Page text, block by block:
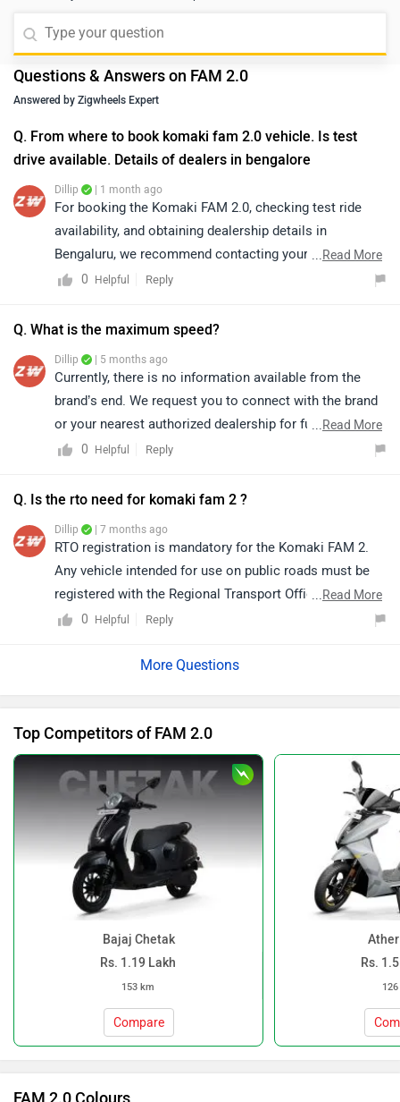
Questions & Answers on FAM 2.0
Answered by Zigwheels Expert
Q. From where to book komaki fam 2.0 vehicle. Is test
drive available. Details of dealers in bengalore
Dillip | 1 month ago
For booking the Komaki FAM 2.0, checking test ride
availability, and obtaining dealership details in
Bengaluru, we recommend contacting your nearest
authorized Komaki dealership. The dealership will be
availability, booking procedures, test rides, pricing, and
your nearest authorized dealership:
https://www.zigwheels.com/bikes/dealers/komaki
...Read More
0
Helpful Reply
Q. What is the maximum speed?
Dillip | 5 months ago
Currently, there is no information available from the
brand’s end. We request you to connect with the brand
or your nearest authorized dealership for further
assistance. You may click on the link to find the
https://www.zigwheels.com/bikes/dealers/komaki
...Read More
0
Helpful Reply
Q. Is the rto need for komaki fam 2 ?
Dillip | 7 months ago
RTO registration is mandatory for the Komaki FAM 2.
Any vehicle intended for use on public roads must be
registered with the Regional Transport Office (RTO) to
obtain a valid registration number. For detailed
documentation, it is advisable to contact your nearest
selecting your city:
https://www.zigwheels.com/bikes/dealers/komaki
...Read More
0
Helpful Reply
Top Competitors of FAM 2.0
Bajaj Chetak
Rs. 1.19 Lakh
153 km
Compare
Rs.